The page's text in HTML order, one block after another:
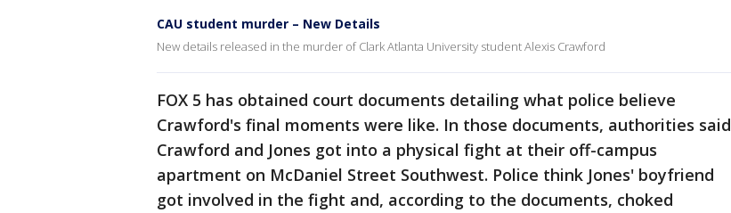
CAU student murder – New Details
New details released in the murder of Clark Atlanta University student Alexis Crawford
FOX 5 has obtained court documents detailing what police believe
Crawford's final moments were like. In those documents, authorities said
Crawford and Jones got into a physical fight at their off-campus
apartment on McDaniel Street Southwest. Police think Jones' boyfriend
got involved in the fight and, according to the documents, choked